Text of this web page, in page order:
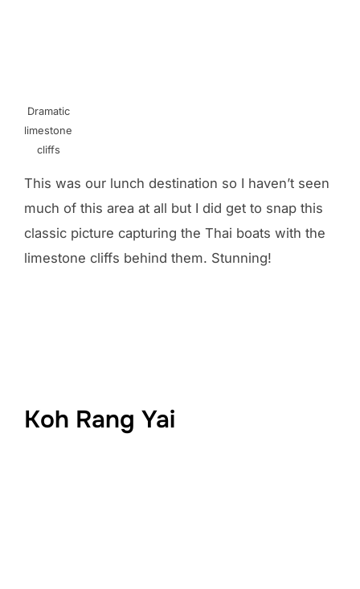
Dramatic
limestone
cliffs
This was our lunch destination so I haven’t seen
much of this area at all but I did get to snap this
classic picture capturing the Thai boats with the
limestone cliffs behind them. Stunning!
Koh Rang Yai